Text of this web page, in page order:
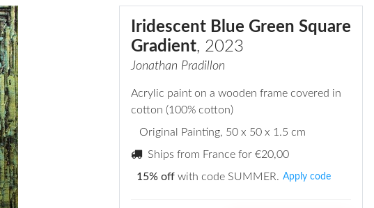
Iridescent Blue Green Square
Gradient, 2023
Jonathan Pradillon
Acrylic paint on a wooden frame covered in
cotton (100% cotton)
Original Painting, 50 x 50 x 1.5 cm
Ships from France for €20,00
15% off with code SUMMER. Apply code